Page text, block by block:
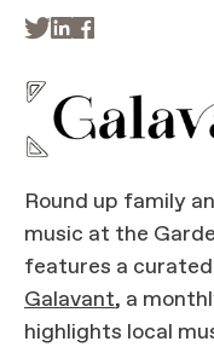
Round up family
music at the
features a
Galavant, a
highlights local
 